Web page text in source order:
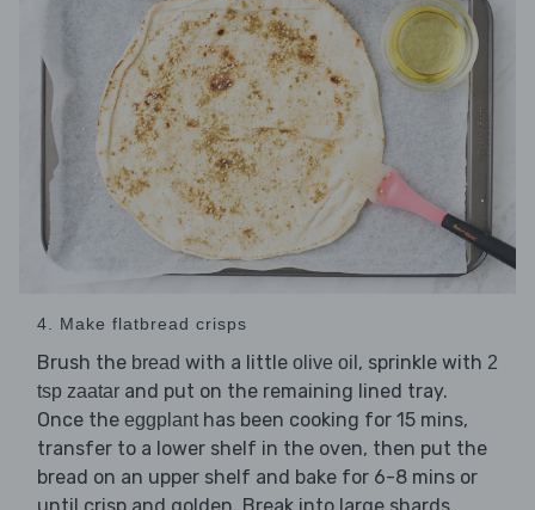
4. Make flatbread crisps
Brush the bread with a little olive oil , sprinkle with 2
tsp zaatar and put on the remaining lined tray.
Once the eggplant has been cooking for 15 mins,
transfer to a lower shelf in the oven, then put the
bread on an upper shelf and bake for 6-8 mins or
until crisp and golden. Break into large shards.